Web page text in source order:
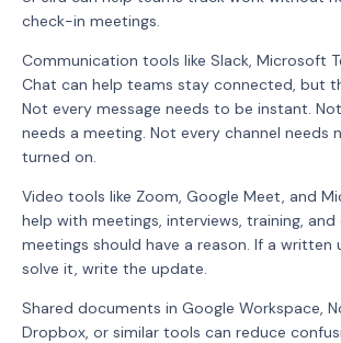
check-in meetings.
Communication tools like Slack, Microsoft
Chat can help teams stay connected, but
Not every message needs to be instant.
needs a meeting. Not every channel needs
turned on.
Video tools like Zoom, Google Meet, and
help with meetings, interviews, training,
meetings should have a reason. If a written
solve it, write the update.
Shared documents in Google Workspace,
Dropbox, or similar tools can reduce